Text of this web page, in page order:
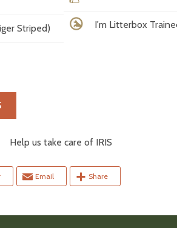
Striped) I'm Litterbox
us take care of IRIS
Email Share